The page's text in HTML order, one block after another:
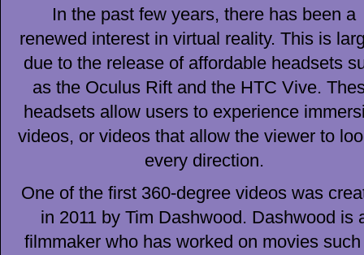
In the past few years, there has been a
renewed interest in virtual reality. This is
due to the release of affordable headsets
as the Oculus Rift and the HTC Vive.
headsets allow users to experience
videos, or videos that allow the viewer to
every direction.
One of the first 360-degree videos was
in 2011 by Tim Dashwood. Dashwood is
filmmaker who has worked on movies